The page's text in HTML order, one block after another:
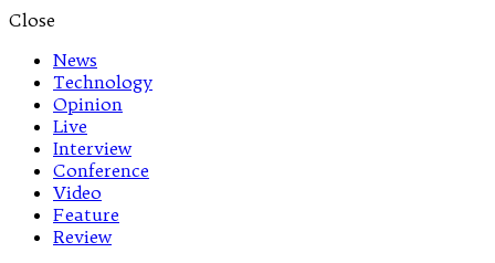
Close
News
Technology
Opinion
Live
Interview
Conference
Video
Feature
Review